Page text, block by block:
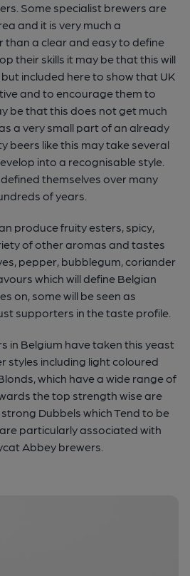
Some specialist brewers are
and it is very much a
than a clear and easy to define
their skills it may be that this will
included here to show that UK
and to encourage them to
be that this does not get much
a very small part of an already
beers like this may take several
into a recognisable style.
themselves over many
of years.
produce fruity esters, spicy,
of other aromas and tastes
pepper, bubblegum, coriander
which will define Belgian
on, some will be seen as
supporters in the taste profile.
in Belgium have taken this yeast
styles including light coloured
which have a wide range of
the top strength wise are
Dubbels which Tend to be
particularly associated with
Abbey brewers.